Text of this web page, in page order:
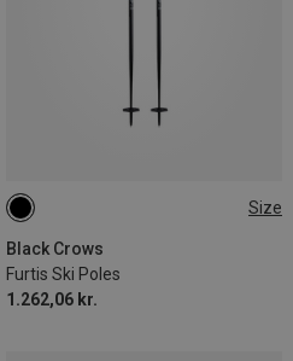
Size
Black Crows
Furtis Ski Poles
1.262,06 kr.
120CM